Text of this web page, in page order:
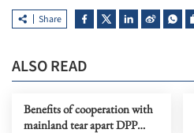
Share
ALSO READ
Benefits of cooperation with
mainland tear apart DPP